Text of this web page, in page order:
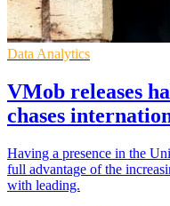
Data Analytics
VMob releases
chases
Having a presence in the
full advantage of the
with leading.